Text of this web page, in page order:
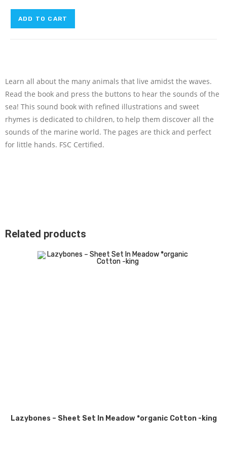
ADD TO CART
Learn all about the many animals that live amidst the waves.
Read the book and press the buttons to hear the sounds of the
sea! This sound book with refined illustrations and sweet
rhymes is dedicated to children, to help them discover all the
sounds of the marine world. The pages are thick and perfect
for little hands. FSC Certified.
Related products
Lazybones – Sheet Set In Meadow *organic Cotton -king